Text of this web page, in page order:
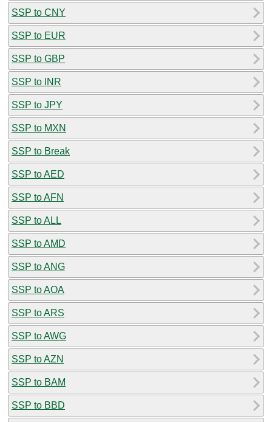
SSP to CNY
SSP to EUR
SSP to GBP
SSP to INR
SSP to JPY
SSP to MXN
SSP to Break
SSP to AED
SSP to AFN
SSP to ALL
SSP to AMD
SSP to ANG
SSP to AOA
SSP to ARS
SSP to AWG
SSP to AZN
SSP to BAM
SSP to BBD